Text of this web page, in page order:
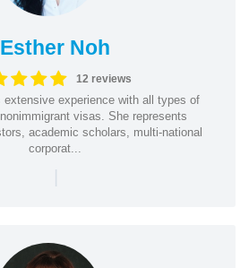
Esther Noh
12 reviews
extensive experience with all types of
visas. She represents
academic scholars, multi-national
corporat...